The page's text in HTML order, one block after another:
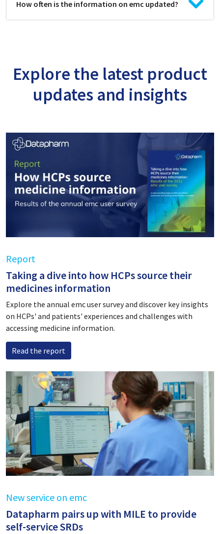
How often is the information on emc updated?
Explore the latest product
updates and insights
Report
Taking a dive into how HCPs source their
medicines information
Explore the annual emc user survey and discover key insights
on HCPs' and patients' experiences and challenges with
accessing medicine information.
Read the report
New service on emc
Datapharm pairs up with MILE to provide
self-service SRDs